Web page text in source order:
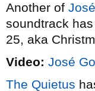
Another of
soundtrack
25, aka
Video: José
The Quietus